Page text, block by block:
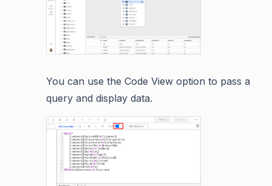
You can use the Code View option to pass a
query and display data.